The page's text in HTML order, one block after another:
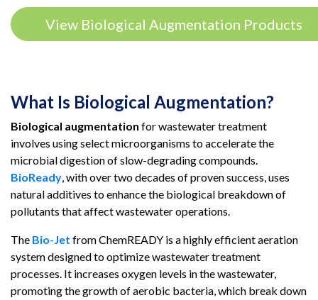
View Biological Augmentation Products
What Is Biological Augmentation?
Biological augmentation for wastewater treatment
involves using select microorganisms to accelerate the
microbial digestion of slow-degrading compounds.
BioReady, with over two decades of proven success, uses
natural additives to enhance the biological breakdown of
pollutants that affect wastewater operations.
The Bio-Jet from ChemREADY is a highly efficient aeration
system designed to optimize wastewater treatment
processes. It increases oxygen levels in the wastewater,
promoting the growth of aerobic bacteria, which break down